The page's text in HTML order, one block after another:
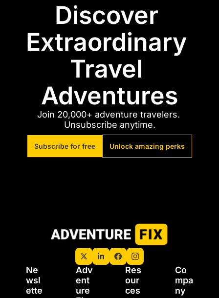
Discover
Extraordinary
Travel
Adventures
Join 20,000+ adventure travelers.
Unsubscribe anytime.
Subscribe for free Unlock amazing perks
Ne
wsl
ette
Adv
ent
ure
Res
our
ces
Co
mpa
ny